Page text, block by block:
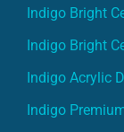
Indigo Bright
Indigo Bright
Indigo Acrylic
Indigo